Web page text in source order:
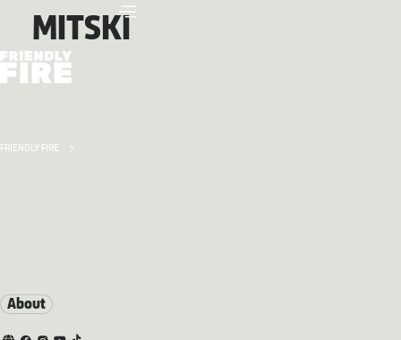
FRIENDLY FIRE
MITSKI
About